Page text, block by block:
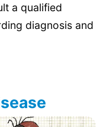
a qualified
diagnosis and